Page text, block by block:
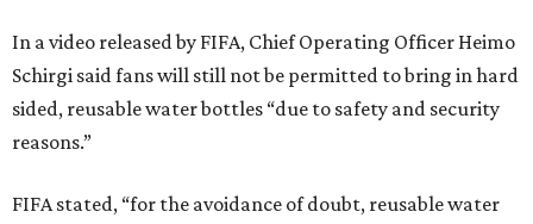
In a video released by FIFA, Chief Operating Officer Heimo
Schirgi said fans will still not be permitted to bring in hard
sided, reusable water bottles “due to safety and security
reasons.”
FIFA stated, “for the avoidance of doubt, reusable water